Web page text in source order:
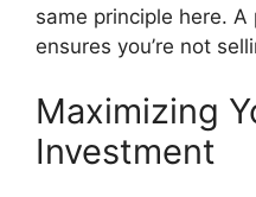
same principle here.
ensures you’re not
Maximizing
Investment